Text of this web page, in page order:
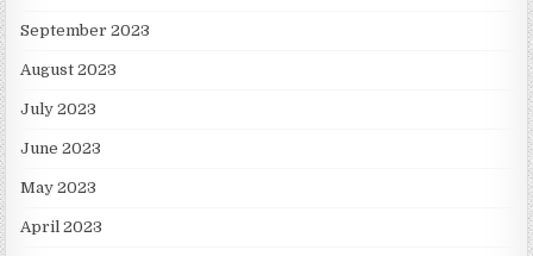
September 2023
August 2023
July 2023
June 2023
May 2023
April 2023